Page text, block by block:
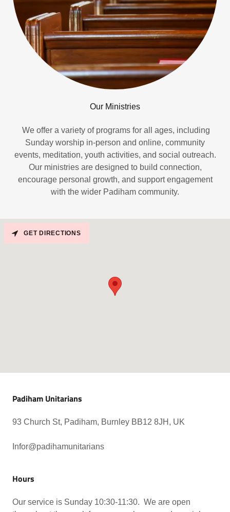
Our Ministries
We offer a variety of programs for all ages, including
Sunday worship in-person and online, community
events, meditation, youth activities, and social outreach.
Our ministries are designed to build connection,
encourage personal growth, and support engagement
with the wider Padiham community.
Padiham Unitarians
93 Church St, Padiham, Burnley BB12 8JH, UK
Infor@padihamunitarians
Hours
Our service is Sunday 10:30-11:30. We are open
GET DIRECTIONS